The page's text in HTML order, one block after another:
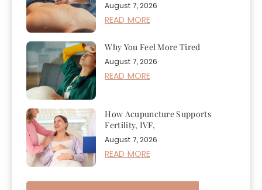
August 7, 2026
READ MORE
Why You Feel More Tired
August 7, 2026
READ MORE
How Acupuncture Supports
Fertility, IVF,
August 7, 2026
READ MORE